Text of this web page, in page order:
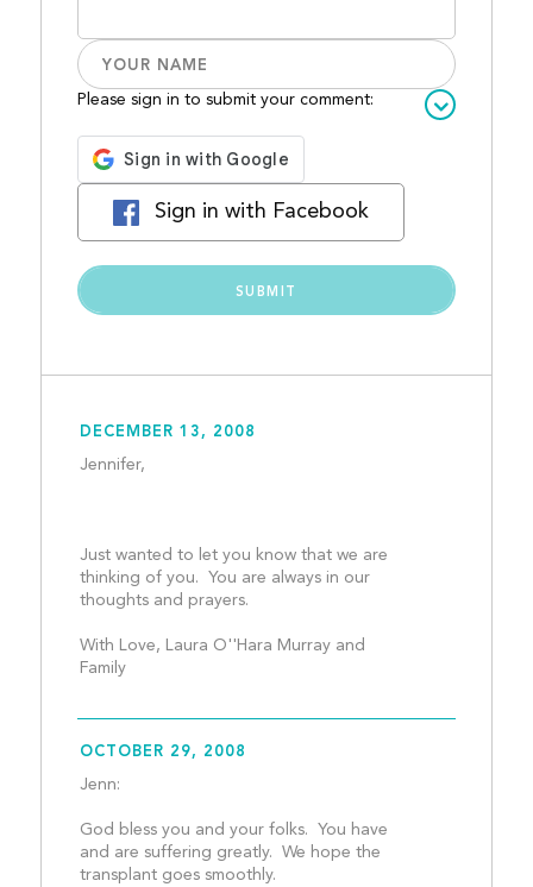
Please sign in to submit your comment:
Sign in with Facebook
DECEMBER 13, 2008
Jennifer,
Just wanted to let you know that we are
thinking of you.  You are always in our
thoughts and prayers.
With Love, Laura O''Hara Murray and
Family
OCTOBER 29, 2008
Jenn:
God bless you and your folks.  You have
and are suffering greatly.  We hope the